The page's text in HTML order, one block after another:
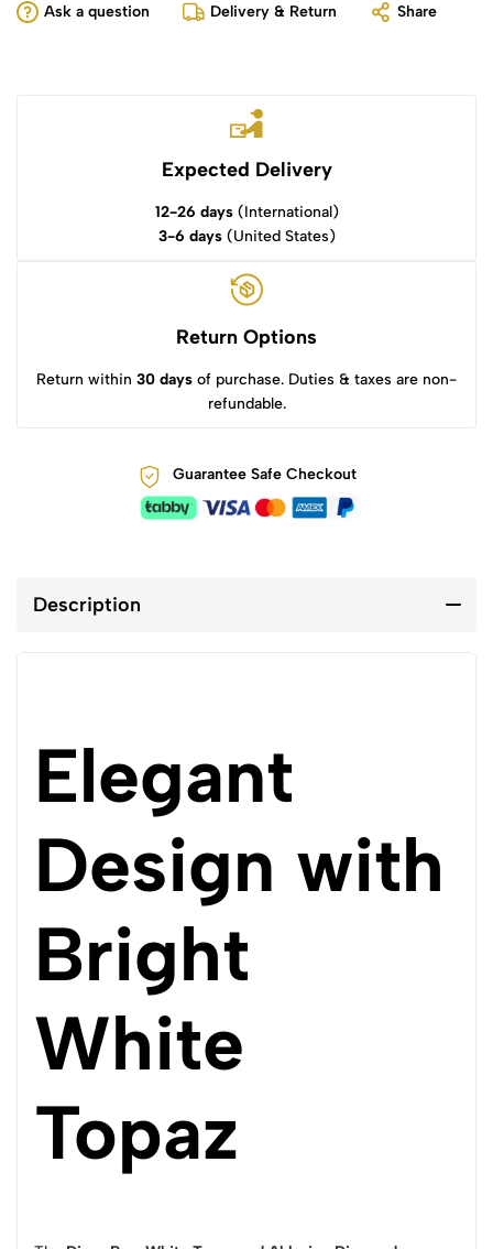
Ask a question Delivery & Return Share
Expected Delivery
12-26 days(International)
3-6 days(United States)
Return Options
Return within 30 days of purchase. Duties & taxes are non-
refundable.
Guarantee Safe Checkout
Description
Elegant
Design with
Bright
White
Topaz